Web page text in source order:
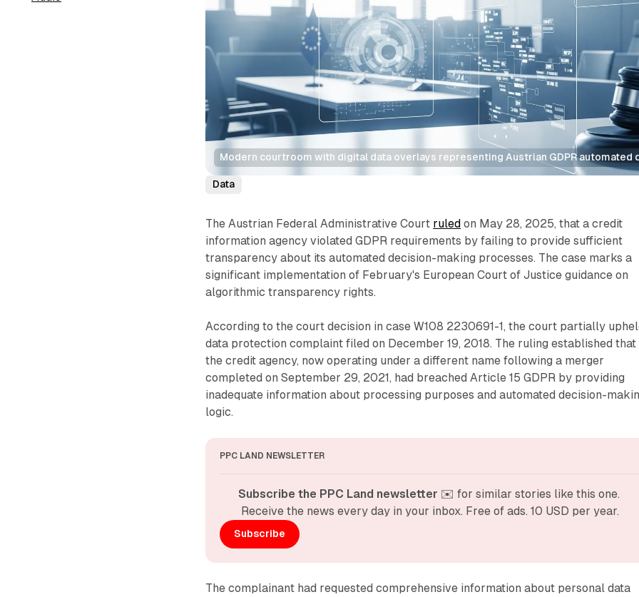
Modern courtroom with digital data overlays representing Austrian GDPR automated
Data
The Austrian Federal Administrative Court ruled on May 28, 2025, that a credit
information agency violated GDPR requirements by failing to provide sufficient
transparency about its automated decision-making processes. The case marks a
significant implementation of February's European Court of Justice guidance on
algorithmic transparency rights.
According to the court decision in case W108 2230691-1, the court partially
data protection complaint filed on December 19, 2018. The ruling established that
the credit agency, now operating under a different name following a merger
completed on September 29, 2021, had breached Article 15 GDPR by providing
inadequate information about processing purposes and automated decision-
logic.
PPC LAND NEWSLETTER
Subscribe the PPC Land newsletter ✉️ for similar stories like this one.
Receive the news every day in your inbox. Free of ads. 10 USD per year.
Subscribe
The complainant had requested comprehensive information about personal data